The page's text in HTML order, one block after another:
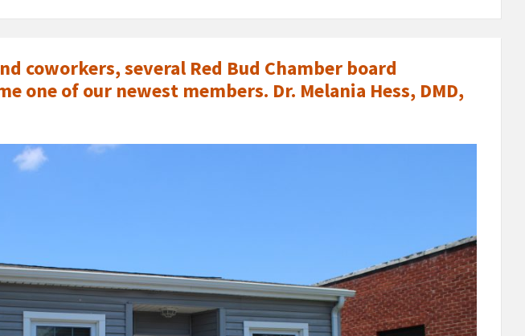
coworkers, several Red Bud Chamber board
one of our newest members. Dr. Melania Hess, DMD,